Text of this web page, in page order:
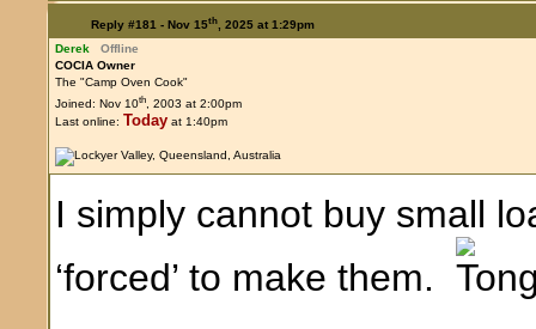
Reply #181 - Nov 15th, 2025 at 1:29pm
Derek
Offline
COCIA Owner
The "Camp Oven Cook"
Joined: Nov 10th, 2003 at 2:00pm
Last online: Today at 1:40pm
I simply cannot buy small
‘forced’ to make them.